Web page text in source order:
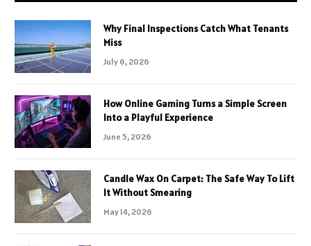
Why Final Inspections Catch What Tenants
Miss
July 6, 2026
How Online Gaming Turns a Simple Screen
Into a Playful Experience
June 5, 2026
Candle Wax On Carpet: The Safe Way To Lift
It Without Smearing
May 14, 2026